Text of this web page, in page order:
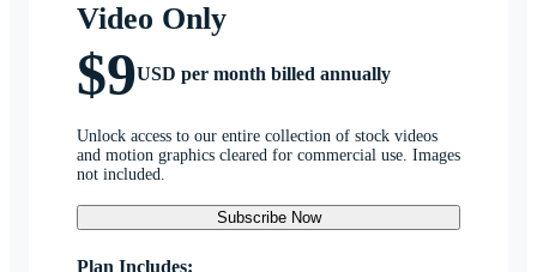
Video Only
$9USD per month billed annually
Unlock access to our entire collection of stock videos
and motion graphics cleared for commercial use. Images
not included.
Subscribe Now
Plan Includes: